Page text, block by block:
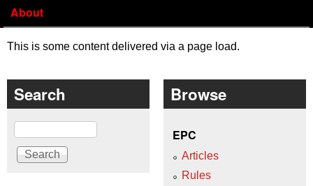
About
This is some content delivered via a page load.
Search
Search
Browse
EPC
Articles
Rules